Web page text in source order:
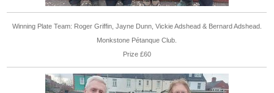
Winning Plate Team: Roger Griffin, Jayne Dunn, Vickie Adshead & Bernard Adshead.
Monkstone Pétanque Club.
Prize £60